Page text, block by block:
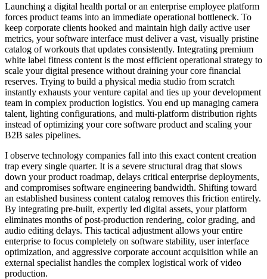
Launching a digital health portal or an enterprise employee platform
forces product teams into an immediate operational bottleneck. To
keep corporate clients hooked and maintain high daily active user
metrics, your software interface must deliver a vast, visually pristine
catalog of workouts that updates consistently. Integrating premium
white label fitness content is the most efficient operational strategy to
scale your digital presence without draining your core financial
reserves. Trying to build a physical media studio from scratch
instantly exhausts your venture capital and ties up your development
team in complex production logistics. You end up managing camera
talent, lighting configurations, and multi-platform distribution rights
instead of optimizing your core software product and scaling your
B2B sales pipelines.
I observe technology companies fall into this exact content creation
trap every single quarter. It is a severe structural drag that slows
down your product roadmap, delays critical enterprise deployments,
and compromises software engineering bandwidth. Shifting toward
an established business content catalog removes this friction entirely.
By integrating pre-built, expertly led digital assets, your platform
eliminates months of post-production rendering, color grading, and
audio editing delays. This tactical adjustment allows your entire
enterprise to focus completely on software stability, user interface
optimization, and aggressive corporate account acquisition while an
external specialist handles the complex logistical work of video
production.